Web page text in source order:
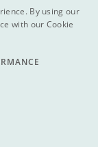
By using our
with our Cookie